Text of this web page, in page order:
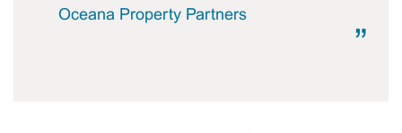
Oceana Property Partners